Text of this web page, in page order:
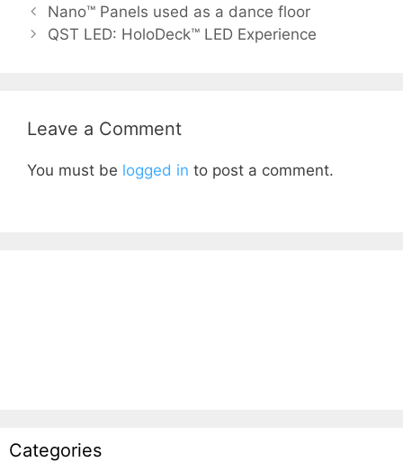
Nano™️ Panels used as a dance floor
QST LED: HoloDeck™ LED Experience
Leave a Comment
You must be logged in to post a comment.
Categories